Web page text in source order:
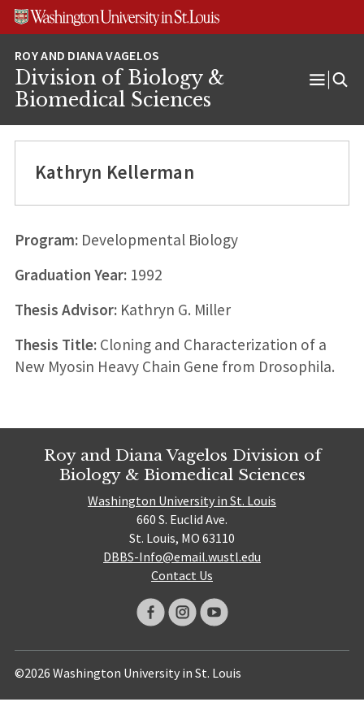
Skip
Skip
Skip
Division of Biology &
Biomedical Sciences
Open
Kathryn Kellerman
Program:Developmental Biology
Graduation Year:1992
Thesis Advisor:Kathryn G. Miller
Thesis Title:Cloning and Characterization of a
New Myosin Heavy Chain Gene from Drosophila.
Roy and Diana Vagelos Division of
Biology & Biomedical Sciences
Washington University in St. Louis
660 S. Euclid Ave.
St. Louis, MO 63110
DBBS-Info@email.wustl.edu
Contact Us
©2026 Washington University in St. Louis